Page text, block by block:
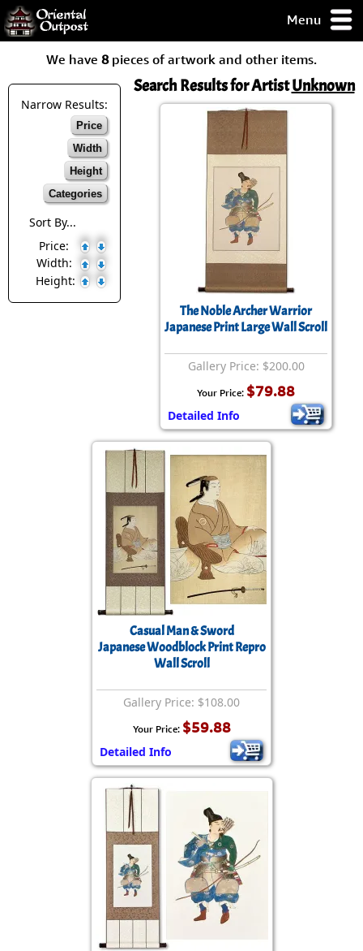
Menu
some of my
Day
Guarantee!
/ Checkout
We have 8pieces of artwork and other items.
Narrow Results:
Price
Width
Height
Categories
Sort By...
Price:
Width:
Height:
Search Results for ArtistUnknown
The Noble Archer Warrior
Japanese Print Large Wall Scroll
Gallery Price: $200.00
Your Price: $79.88
Detailed Info
Casual Man & Sword
Japanese Woodblock Print Repro
Wall Scroll
Gallery Price: $108.00
Your Price: $59.88
Detailed Info